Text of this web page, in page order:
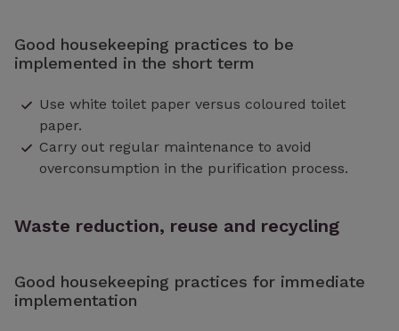
Good housekeeping practices to be
implemented in the short term
Use white toilet paper versus coloured toilet
paper.
Carry out regular maintenance to avoid
overconsumption in the purification process.
Waste reduction, reuse and recycling
Good housekeeping practices for immediate
implementation